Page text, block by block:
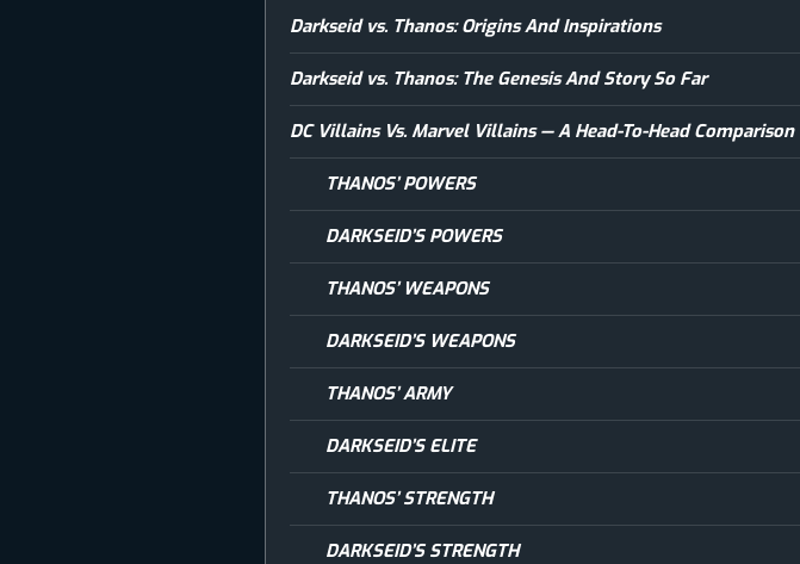
Darkseid vs. Thanos: Origins And Inspirations
Darkseid vs. Thanos: The Genesis And Story So Far
DC Villains Vs. Marvel Villains — A Head-To-Head Comparison
THANOS’ POWERS
DARKSEID’S POWERS
THANOS’ WEAPONS
DARKSEID’S WEAPONS
THANOS’ ARMY
DARKSEID’S ELITE
THANOS’ STRENGTH
DARKSEID’S STRENGTH